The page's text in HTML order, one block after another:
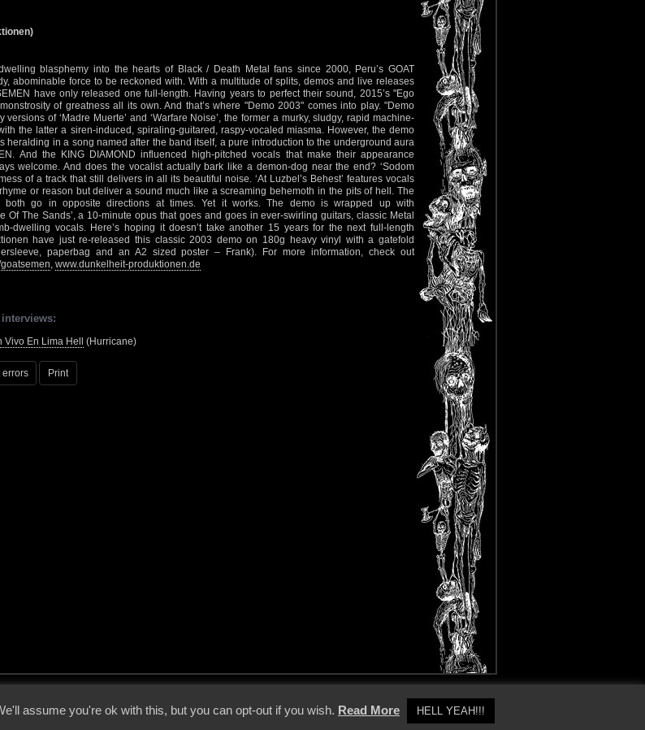
blasphemy into the hearts of Black / Death Metal fans since 2000, Peru’s GOAT
abominable force to be reckoned with. With a multitude of splits, demos and live releases
have only released one full-length. Having years to perfect their sound, 2015’s "Ego
of greatness all its own. And that’s where "Demo 2003" comes into play. "Demo
versions of ‘Madre Muerte’ and ‘Warfare Noise’, the former a murky, sludgy, rapid machine-
the latter a siren-induced, spiraling-guitared, raspy-vocaled miasma. However, the demo
heralding in a song named after the band itself, a pure introduction to the underground aura
And the KING DIAMOND influenced high-pitched vocals that make their appearance
welcome. And does the vocalist actually bark like a demon-dog near the end? ‘Sodom
of a track that still delivers in all its beautiful noise. ‘At Luzbel’s Behest’ features vocals
or reason but deliver a sound much like a screaming behemoth in the pits of hell. The
both go in opposite directions at times. Yet it works. The demo is wrapped up with
Of The Sands’, a 10-minute opus that goes and goes in ever-swirling guitars, classic Metal
dwelling vocals. Here’s hoping it doesn’t take another 15 years for the next full-length
have just re-released this classic 2003 demo on 180g heavy vinyl with a gatefold
paperbag and an A2 sized poster – Frank). For more information, check out
, www.dunkelheit-produktionen.de
Vivo En Lima Hell (Hurricane)
errors Print
assume you're ok with this, but you can opt-out if you wish. Read More HELL YEAH!!!